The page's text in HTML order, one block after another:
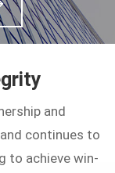
and
continues to
to achieve win-